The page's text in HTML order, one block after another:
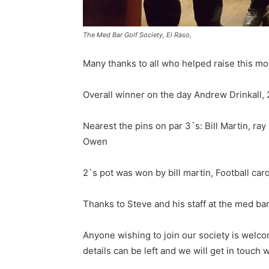
The Med Bar Golf Society, El Raso,
Many thanks to all who helped raise this
Overall winner on the day Andrew Drinkall,
Nearest the pins on par 3`s: Bill Martin,
Owen
2`s pot was won by bill martin, Football
Thanks to Steve and his staff at the med
Anyone wishing to join our society is
details can be left and we will get in touch